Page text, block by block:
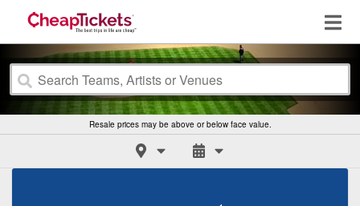
Resale prices may be above or below face value.